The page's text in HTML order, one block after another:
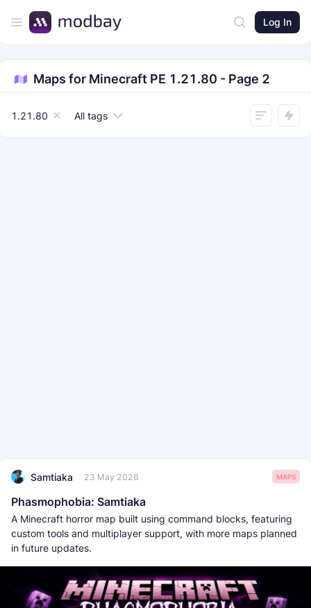
Log In
Maps for Minecraft PE 1.21.80 - Page 2
1.21.80 All tags
Samtiaka 23 May 2026 MAPS
Phasmophobia: Samtiaka
A Minecraft horror map built using command blocks, featuring
custom tools and multiplayer support, with more maps planned
in future updates.